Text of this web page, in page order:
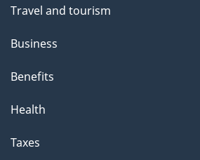
Travel and tourism
Business
Benefits
Health
Taxes